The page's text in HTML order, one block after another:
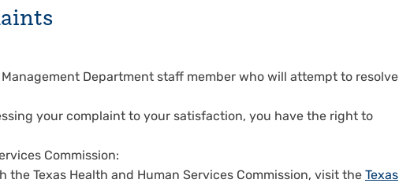
Department staff member who will attempt to resolve
your complaint to your satisfaction, you have the right to
Commission:
the Texas Health and Human Services Commission, visit the Texas